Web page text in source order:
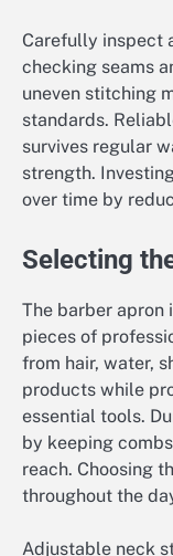
Carefully inspect
checking seams
uneven stitching
standards.
survives regular
strength.
over time by
Selecting
The barber apron
pieces of
from hair, water,
products while
essential tools.
by keeping
reach. Choosing
throughout the
Adjustable neck